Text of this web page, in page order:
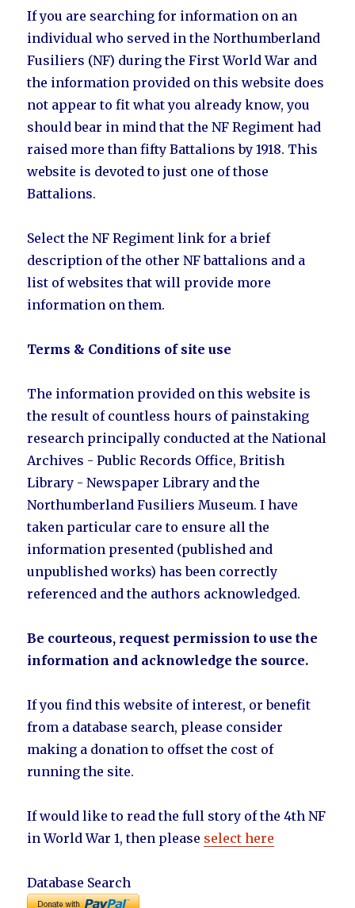
If you are searching for information on an
individual who served in the Northumberland
Fusiliers (NF) during the First World War and
the information provided on this website does
not appear to fit what you already know, you
should bear in mind that the NF Regiment had
raised more than fifty Battalions by 1918. This
website is devoted to just one of those
Battalions.
Select the NF Regiment link for a brief
description of the other NF battalions and a
list of websites that will provide more
information on them.
Terms & Conditions of site use
The information provided on this website is
the result of countless hours of painstaking
research principally conducted at the National
Archives - Public Records Office, British
Library - Newspaper Library and the
Northumberland Fusiliers Museum. I have
taken particular care to ensure all the
information presented (published and
unpublished works) has been correctly
referenced and the authors acknowledged.
Be courteous, request permission to use the
information and acknowledge the source.
If you find this website of interest, or benefit
from a database search, please consider
making a donation to offset the cost of
running the site.
If would like to read the full story of the 4th NF
in World War 1, then please select here
Database Search